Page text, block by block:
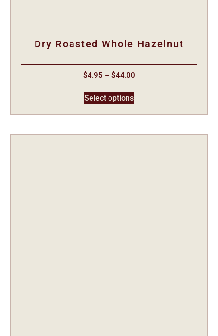
Dry Roasted Whole Hazelnut
$4.95 – $44.00
Select options